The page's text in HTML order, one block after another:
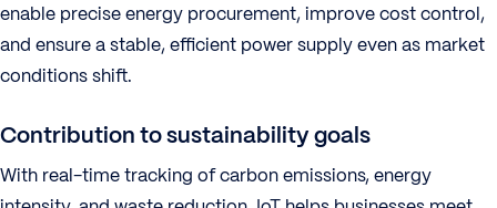
enable precise energy procurement, improve cost control,
and ensure a stable, efficient power supply even as market
conditions shift.
Contribution to sustainability goals
With real-time tracking of carbon emissions, energy